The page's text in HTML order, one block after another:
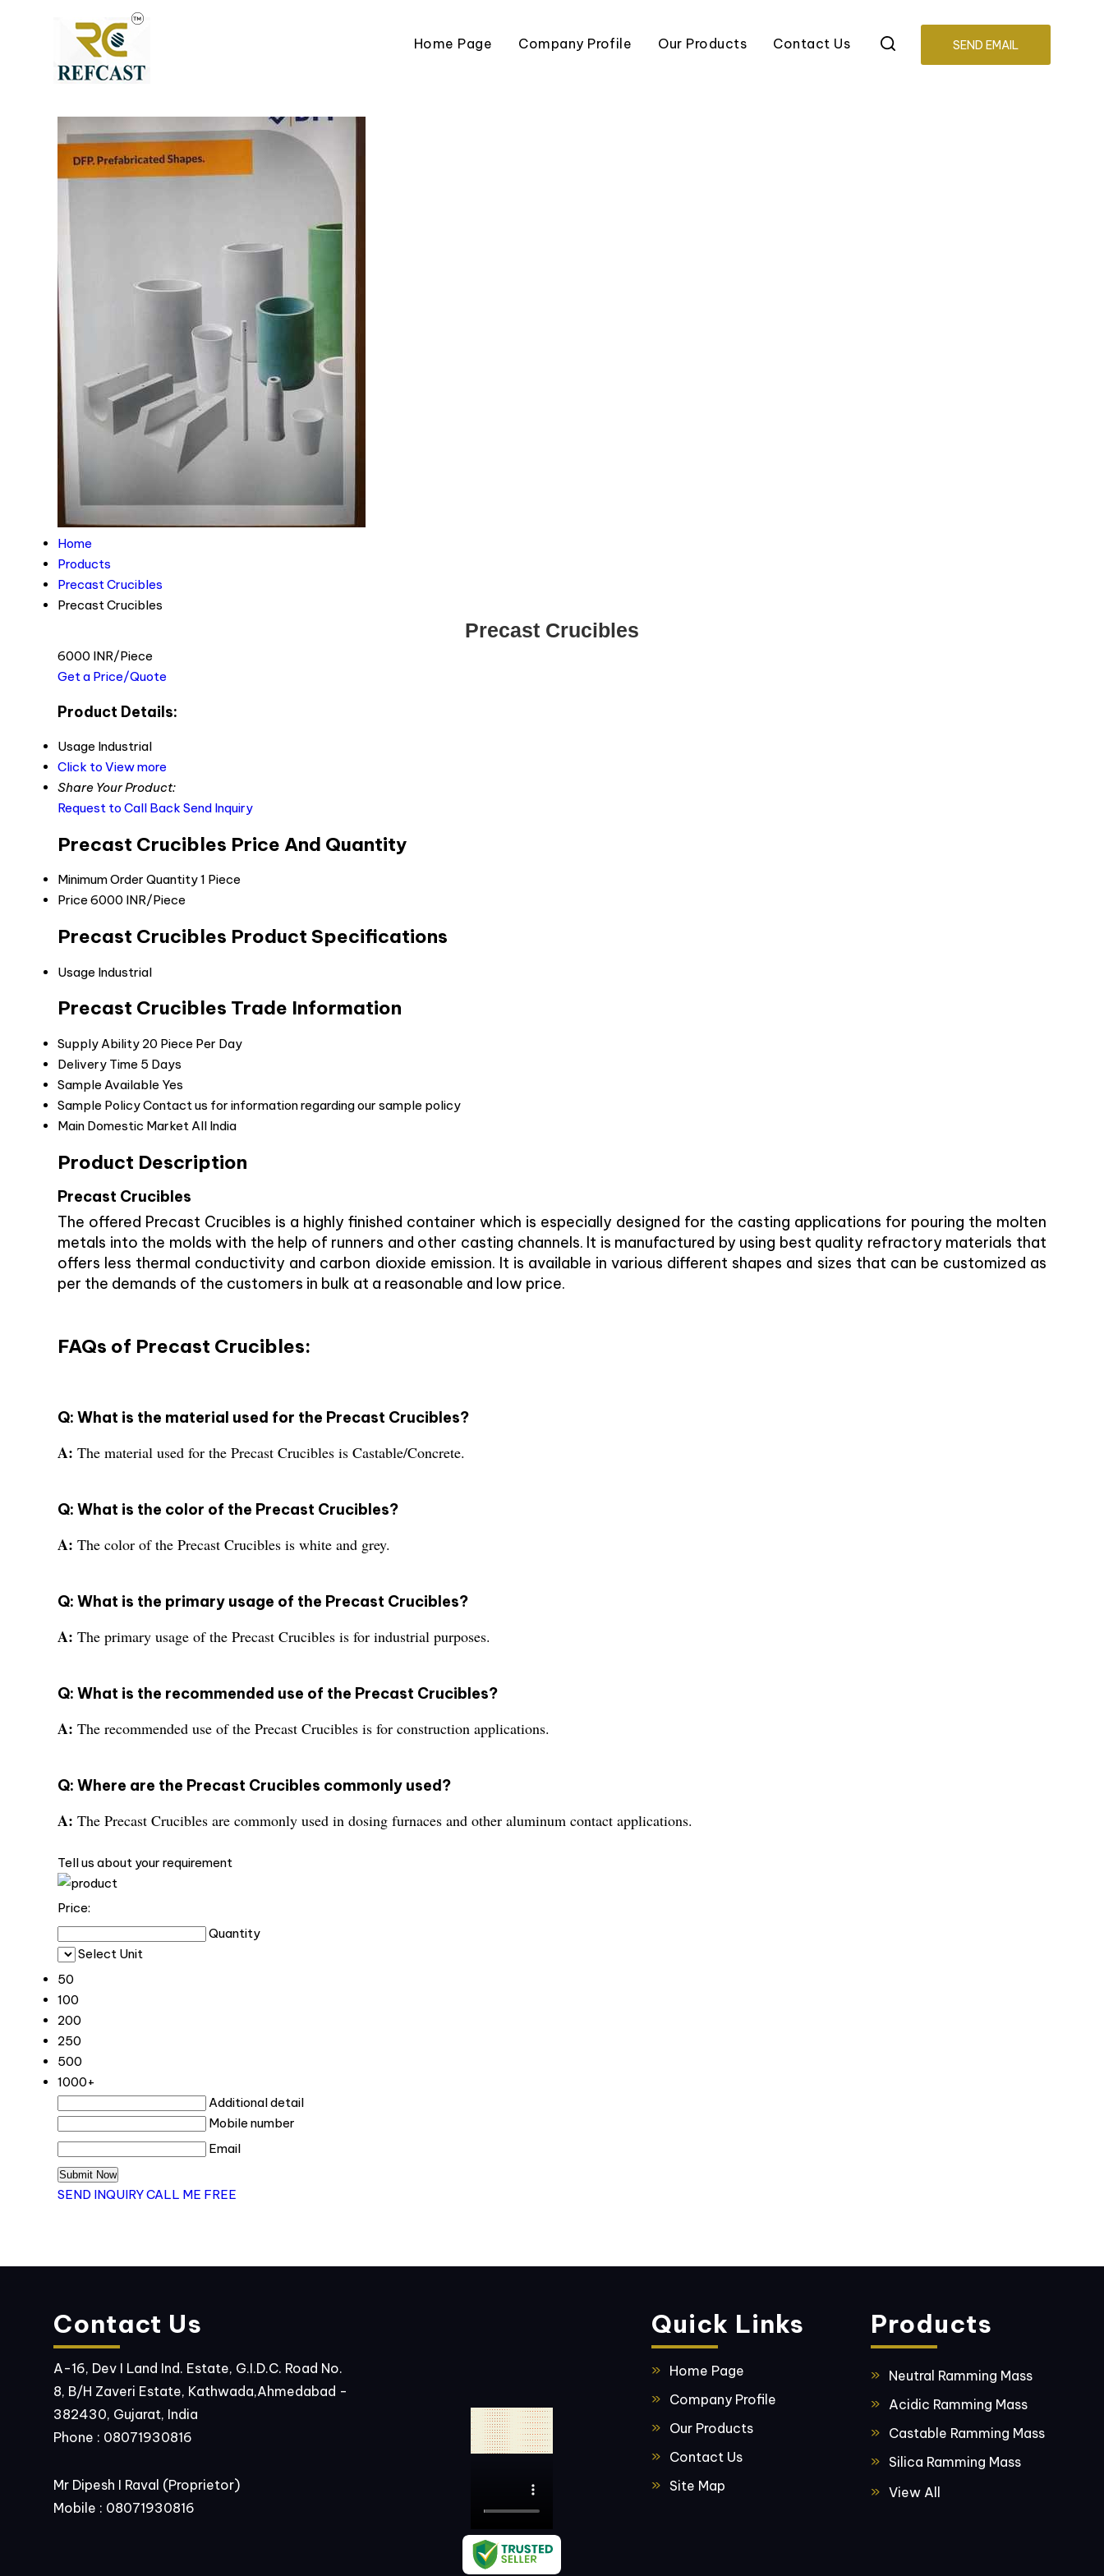
Home Page Company Profile Our Products Contact Us SEND EMAIL
Home
Products
Precast Crucibles
Precast Crucibles
Precast Crucibles
6000 INR/Piece
Get a Price/Quote
Product Details:
Usage Industrial
Click to View more
Share Your Product:
Request to Call Back Send Inquiry
Precast Crucibles Price And Quantity
Minimum Order Quantity1 Piece
Price 6000 INR/Piece
Precast Crucibles Product Specifications
Usage Industrial
Precast Crucibles Trade Information
Supply Ability 20 Piece Per Day
Delivery Time 5 Days
Sample Available Yes
Sample PolicyContact us for information regarding our sample policy
Main Domestic MarketAll India
Product Description
Precast Crucibles
The offered Precast Crucibles is a highly finished container which is especially designed for the casting applications for pouring the molten
metals into the molds with the help of runners and other casting channels. It is manufactured by using best quality refractory materials that
offers less thermal conductivity and carbon dioxide emission. It is available in various different shapes and sizes that can be customized as
per the demands of the customers in bulk at a reasonable and low price.
FAQs of Precast Crucibles:
Q: What is the material used for the Precast Crucibles?
A: The material used for the Precast Crucibles is Castable/Concrete.
Q: What is the color of the Precast Crucibles?
A: The color of the Precast Crucibles is white and grey.
Q: What is the primary usage of the Precast Crucibles?
A: The primary usage of the Precast Crucibles is for industrial purposes.
Q: What is the recommended use of the Precast Crucibles?
A: The recommended use of the Precast Crucibles is for construction applications.
Q: Where are the Precast Crucibles commonly used?
A: The Precast Crucibles are commonly used in dosing furnaces and other aluminum contact applications.
Tell us about your requirement
Price:
Quantity
Select Unit
50
100
200
250
500
1000+
Additional detail
Mobile number
Email
SEND INQUIRYCALL ME FREE
Contact Us
A-16, Dev I Land Ind. Estate, G.I.D.C. Road No.
8, B/H Zaveri Estate, Kathwada,Ahmedabad -
382430, Gujarat, India
Phone : 08071930816
Mr Dipesh I Raval (Proprietor)
Mobile : 08071930816
Products
Neutral Ramming Mass
Acidic Ramming Mass
Castable Ramming Mass
Silica Ramming Mass
Basic Ramming Mass
View All
Quick Links
Home Page
Company Profile
Our Products
Contact Us
Site Map